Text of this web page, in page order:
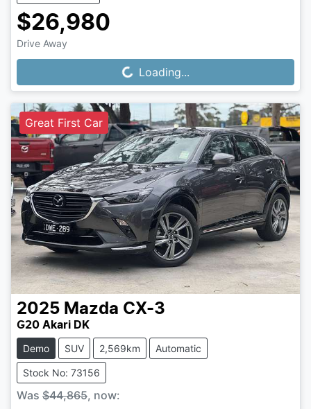
$26,980
Drive Away
Loading... Loading...
Great First Car
2025 Mazda CX-3
G20 Akari DK
Demo SUV 2,569km Automatic
Stock No: 73156
Was $44,865, now: